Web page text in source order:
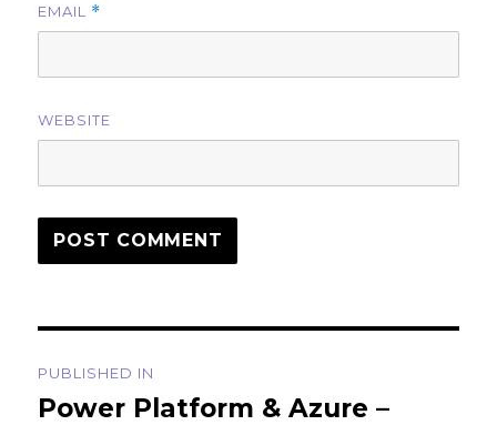
EMAIL *
WEBSITE
navigation
PUBLISHED IN
Power Platform & Azure –